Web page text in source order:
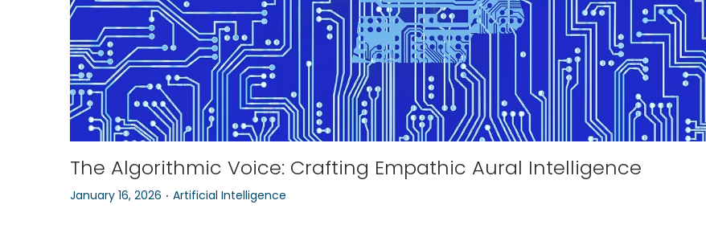
n
The Algorithmic Voice: Crafting Empathic Aural Intelligence
P
January 16, 2026 . P
Artificial Intelligence